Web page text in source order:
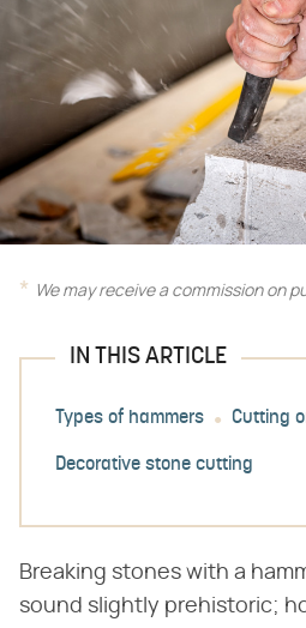
We may receive a commission on
IN THIS ARTICLE
Types of hammers Cutting
Decorative stone cutting
Breaking stones with a
sound slightly prehistoric;